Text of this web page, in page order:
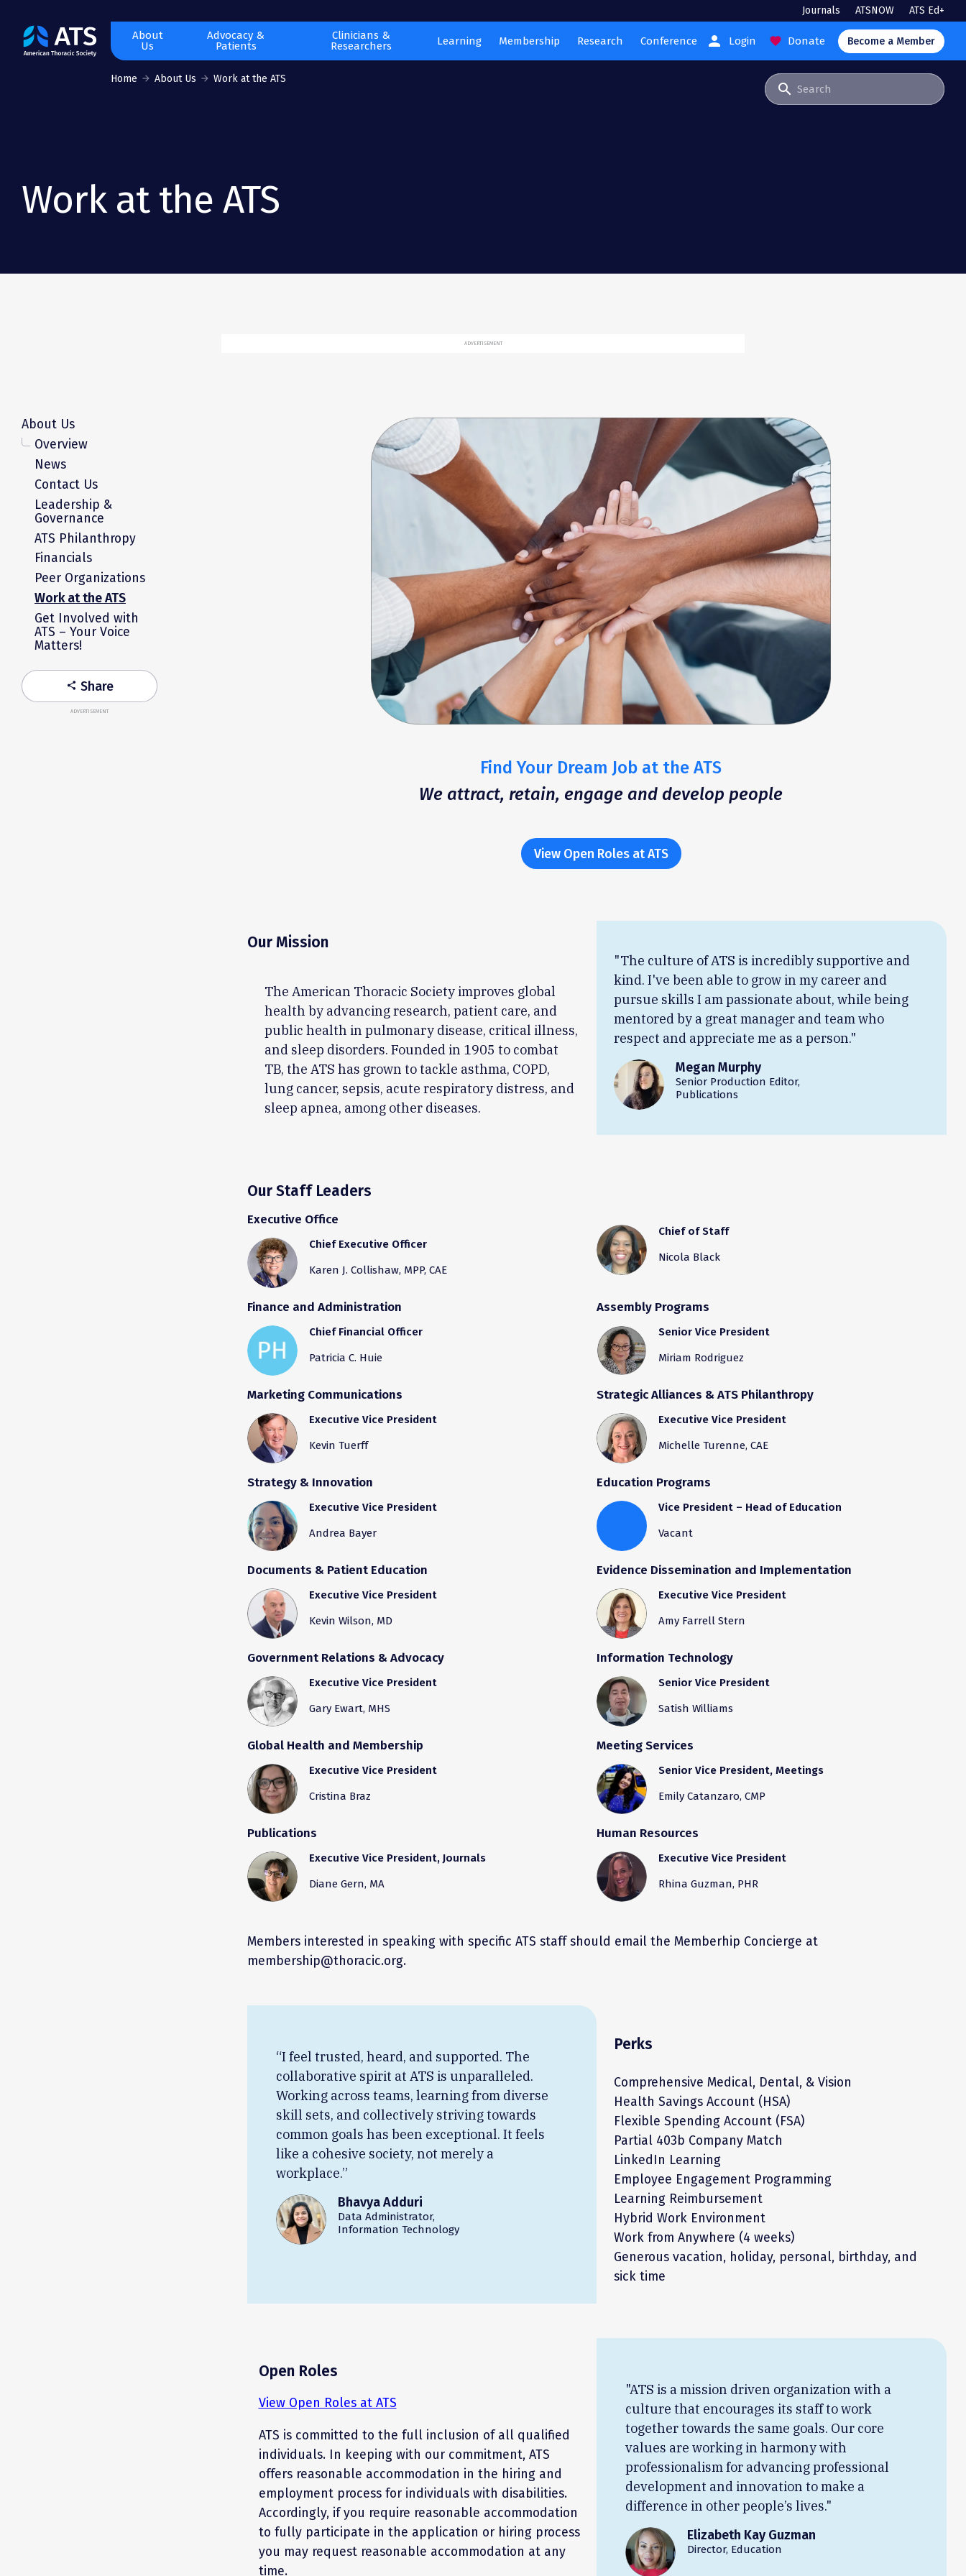
The
American
Journals ATSNOW ATS Ed+
About
Us
Advocacy &
Patients
Clinicians &
Researchers
Learning Membership Research Conference person Login favorite Donate Become a Member
Home About Us Work at the ATS
search
Work at the ATS
ADVERTISEMENT
About Us
Overview
News
Contact Us
Leadership &
Governance
ATS Philanthropy
Financials
Peer Organizations
Work at the ATS
Get Involved with
ATS – Your Voice
Matters!
share Share
ADVERTISEMENT
Find Your Dream Job at the ATS
We attract, retain, engage and develop people
View Open Roles at ATS
Our Mission
The American Thoracic Society improves global
health by advancing research, patient care, and
public health in pulmonary disease, critical illness,
and sleep disorders. Founded in 1905 to combat
TB, the ATS has grown to tackle asthma, COPD,
lung cancer, sepsis, acute respiratory distress, and
sleep apnea, among other diseases.
"The culture of ATS is incredibly supportive and
kind. I've been able to grow in my career and
pursue skills I am passionate about, while being
mentored by a great manager and team who
respect and appreciate me as a person."
Megan Murphy
Senior Production Editor,
Publications
Our Staff Leaders
Executive Office
Chief Executive Officer
Karen J. Collishaw, MPP, CAE
Chief of Staff
Nicola Black
Finance and Administration
Chief Financial Officer
Patricia C. Huie
Assembly Programs
Senior Vice President
Miriam Rodriguez
Marketing Communications
Executive Vice President
Kevin Tuerff
Strategic Alliances & ATS Philanthropy
Executive Vice President
Michelle Turenne, CAE
Strategy & Innovation
Executive Vice President
Andrea Bayer
Education Programs
Vice President – Head of Education
Vacant
Documents & Patient Education
Executive Vice President
Kevin Wilson, MD
Evidence Dissemination and Implementation
Executive Vice President
Amy Farrell Stern
Government Relations & Advocacy
Executive Vice President
Gary Ewart, MHS
Information Technology
Senior Vice President
Satish Williams
Global Health and Membership
Executive Vice President
Cristina Braz
Meeting Services
Senior Vice President, Meetings
Emily Catanzaro, CMP
Publications
Executive Vice President, Journals
Diane Gern, MA
Human Resources
Executive Vice President
Rhina Guzman, PHR
Members interested in speaking with specific ATS staff should email the Memberhip Concierge at
membership@thoracic.org.
“I feel trusted, heard, and supported. The
collaborative spirit at ATS is unparalleled.
Working across teams, learning from diverse
skill sets, and collectively striving towards
common goals has been exceptional. It feels
like a cohesive society, not merely a
workplace.”
Bhavya Adduri
Data Administrator,
Information Technology
Perks
Comprehensive Medical, Dental, & Vision
Health Savings Account (HSA)
Flexible Spending Account (FSA)
Partial 403b Company Match
LinkedIn Learning
Employee Engagement Programming
Learning Reimbursement
Hybrid Work Environment
Work from Anywhere (4 weeks)
Generous vacation, holiday, personal, birthday, and
sick time
Open Roles
View Open Roles at ATS
ATS is committed to the full inclusion of all qualified
individuals. In keeping with our commitment, ATS
offers reasonable accommodation in the hiring and
employment process for individuals with disabilities.
Accordingly, if you require reasonable accommodation
to fully participate in the application or hiring process
you may request reasonable accommodation at any
time.
"ATS is a mission driven organization with a
culture that encourages its staff to work
together towards the same goals. Our core
values are working in harmony with
professionalism for advancing professional
development and innovation to make a
difference in other people’s lives."
Elizabeth Kay Guzman
Director, Education